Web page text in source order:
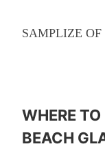
SAMPLIZE OF
WHERE
BEACH